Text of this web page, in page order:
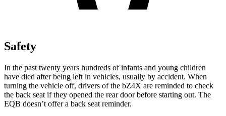
Safety
In the past twenty years hundreds of infants and young children
have died after being left in vehicles, usually by accident. When
turning the vehicle off, drivers of the bZ4X are reminded to check
the back seat if they opened the rear door before starting out. The
EQB doesn’t offer a back seat reminder.